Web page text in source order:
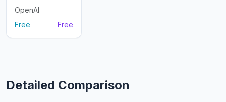
OpenAI
Free
Free
Detailed Comparison